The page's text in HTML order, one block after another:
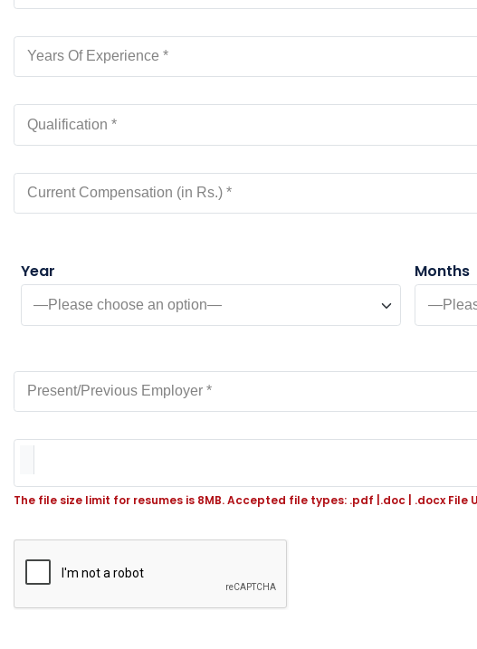
Year Months
The file size limit for resumes is 8MB. Accepted file types: .pdf |.doc | .docx File